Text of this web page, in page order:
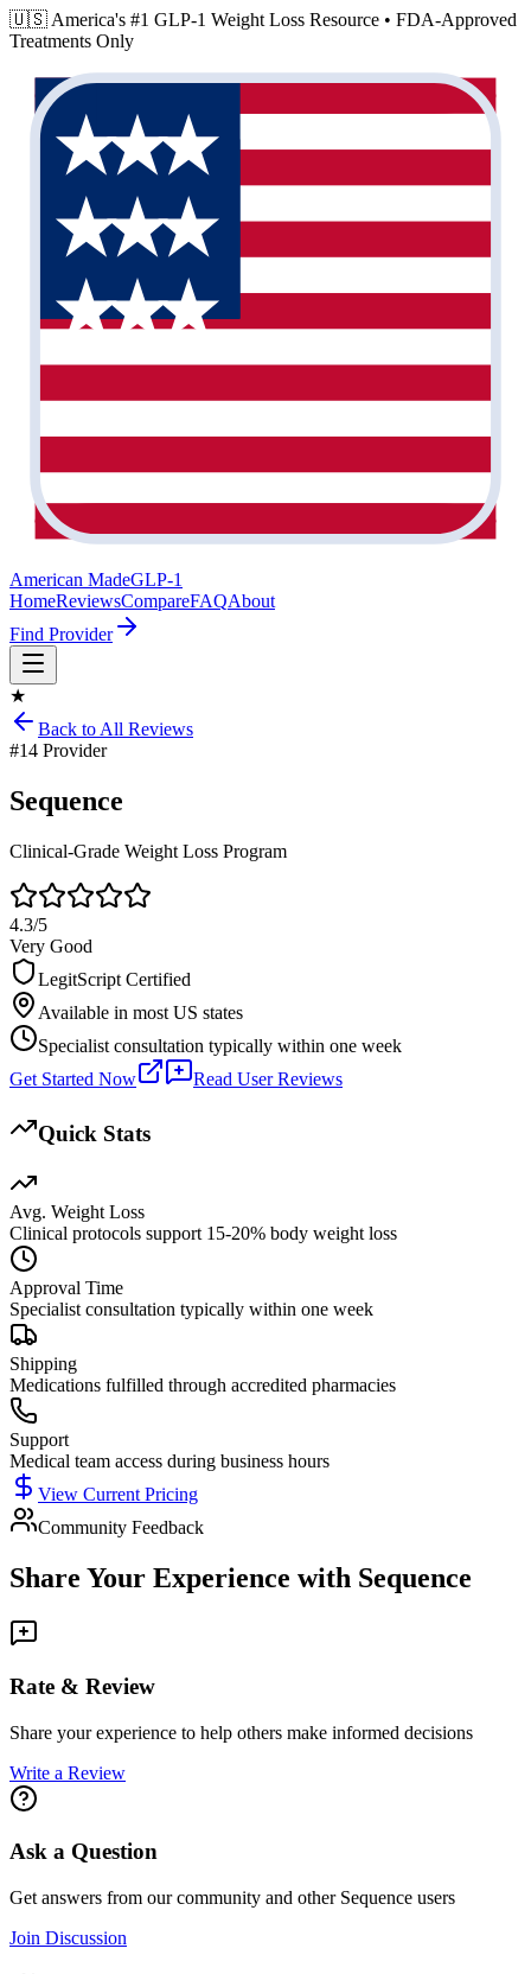
🇺🇸 America's #1 GLP-1 Weight Loss Resource • FDA-Approved
Treatments Only
American MadeGLP-1
HomeReviewsCompareFAQAbout
Find Provider
★
Back to All Reviews
#14 Provider
Sequence
Clinical-Grade Weight Loss Program
4.3/5
Very Good
LegitScript Certified
Available in most US states
Specialist consultation typically within one week
Get Started Now
Read User Reviews
Quick Stats
Avg. Weight Loss
Clinical protocols support 15-20% body weight loss
Approval Time
Specialist consultation typically within one week
Shipping
Medications fulfilled through accredited pharmacies
Support
Medical team access during business hours
View Current Pricing
Community Feedback
Share Your Experience with Sequence
Rate & Review
Share your experience to help others make informed decisions
Write a Review
Ask a Question
Get answers from our community and other Sequence users
Join Discussion